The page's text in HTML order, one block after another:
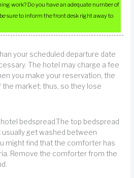
work? Do you have an adequate number of
sure to inform the front desk right away to
your scheduled departure date
The hotel may charge a fee
you make your reservation, the
market; thus, so they lose
bedspread.The top bedspread
get washed between
might find that the comforter has
Remove the comforter from the